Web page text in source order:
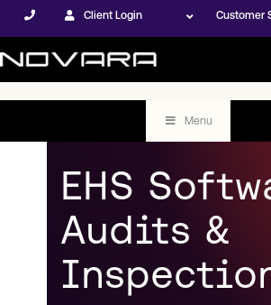
Client Login Customer
Menu
EHS
Audits &